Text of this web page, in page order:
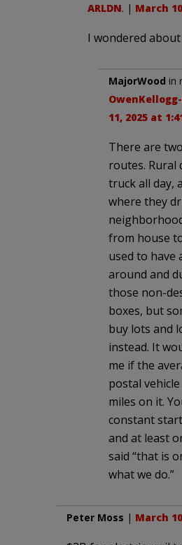
ARLDN. | March
I wondered
MajorWood in
11, 2025 at
There are
routes. Rural
truck all day,
where they
from house
used to have
around and
those non-
boxes, but
buy lots and
instead. It
me if the
postal
miles on it.
constant
and at least
said “that is
what we do.”
Peter Moss | March